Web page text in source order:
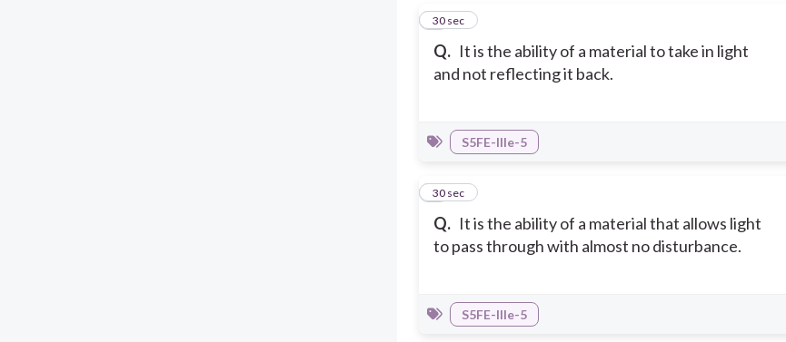
Q. It is the ability of a material to take in light
and not reflecting it back.
2
30 sec
S5FE-IIIe-5
Q. It is the ability of a material that allows light
to pass through with almost no disturbance.
3
30 sec
S5FE-IIIe-5